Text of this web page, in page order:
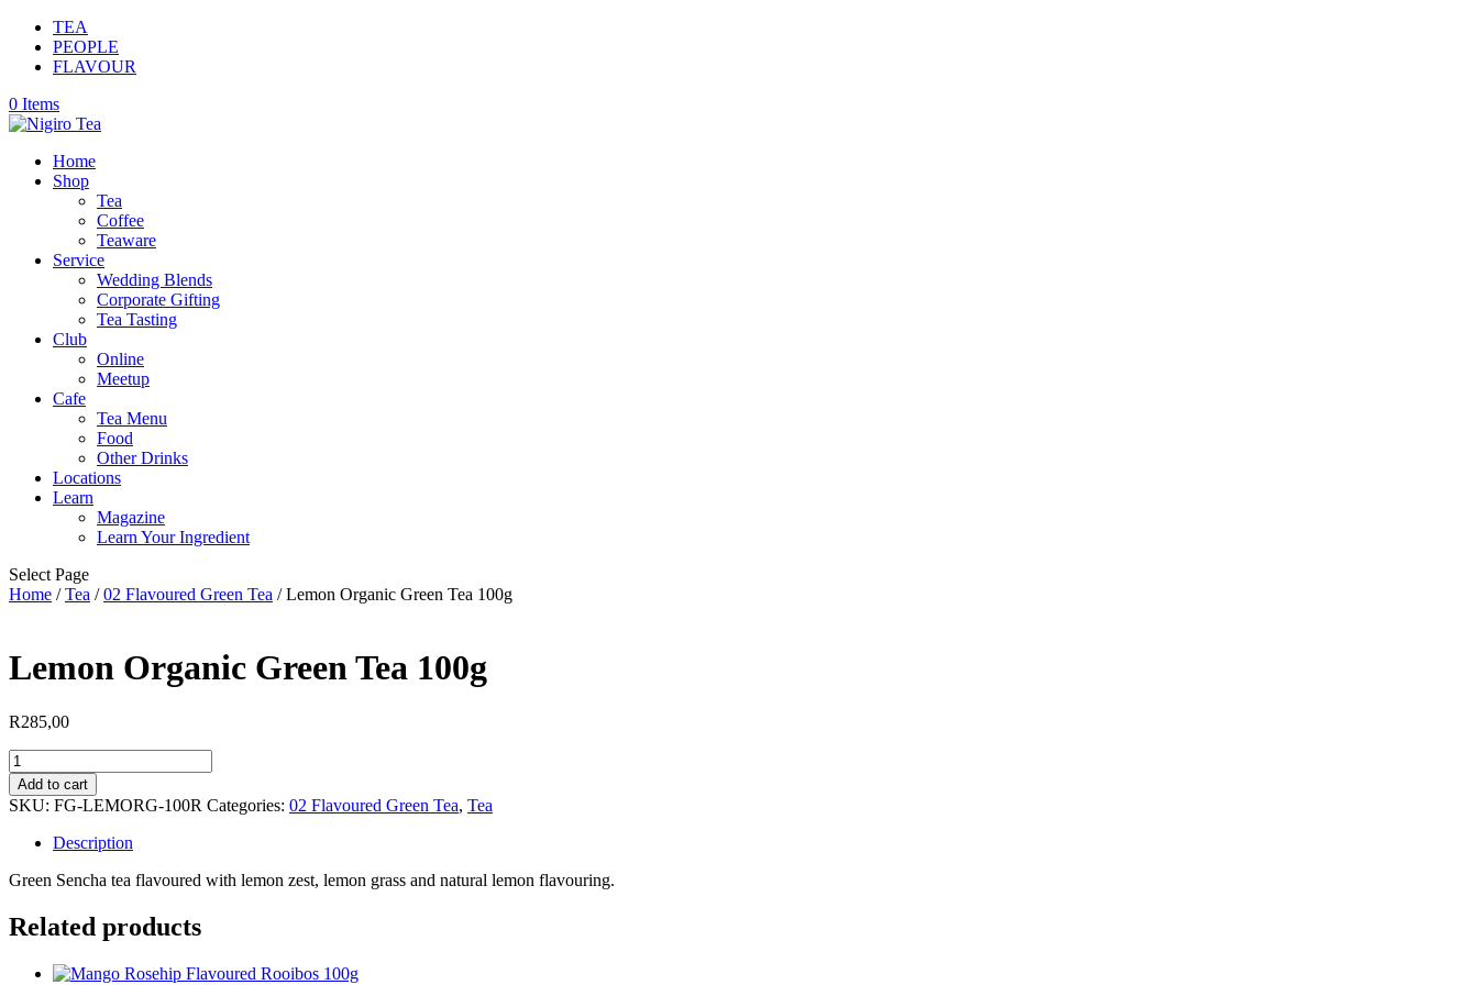
TEA
PEOPLE
FLAVOUR
0 Items
Home
Shop
Tea
Coffee
Teaware
Service
Wedding Blends
Corporate Gifting
Tea Tasting
Club
Online
Meetup
Cafe
Tea Menu
Food
Other Drinks
Locations
Learn
Magazine
Learn Your Ingredient
Select Page
Home /Tea /02 Flavoured Green Tea / Lemon Organic Green Tea 100g
Lemon Organic Green Tea 100g
R285,00
Lemon
Organic
Green
Tea
100g
quantity
Add to cart
SKU: FG-LEMORG-100R Categories: 02 Flavoured Green Tea, Tea
Description
Green Sencha tea flavoured with lemon zest, lemon grass and natural lemon flavouring.
Related products